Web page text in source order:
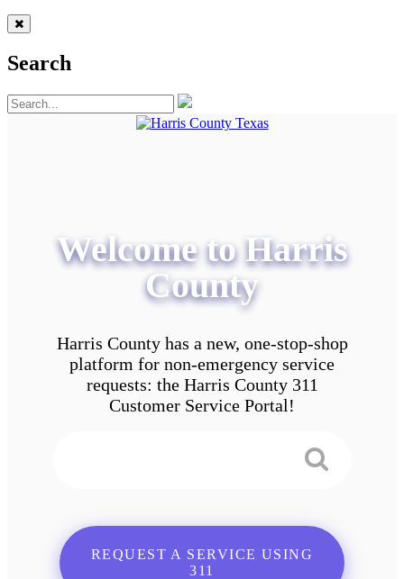
Search
Welcome to Harris
County
Harris County has a new, one-stop-shop
platform for non-emergency service
requests: the Harris County 311
Customer Service Portal!
REQUEST A SERVICE USING
311